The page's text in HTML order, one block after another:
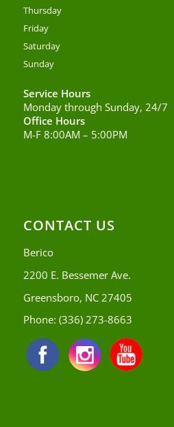
Thursday
Friday
Saturday
Sunday
Service Hours
Monday through Sunday, 24/7
Office Hours
M-F 8:00AM – 5:00PM
CONTACT US
Berico
2200 E. Bessemer Ave.
Greensboro, NC 27405
Phone: (336) 273-8663